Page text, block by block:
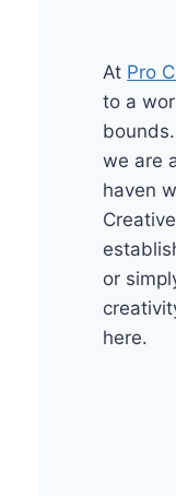
At Pro
to a
we are
haven
or
here.